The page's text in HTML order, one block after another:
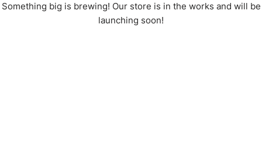
Something big is brewing! Our store is in the works and will be
launching soon!